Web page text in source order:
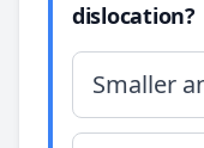
dislocation?
Smaller